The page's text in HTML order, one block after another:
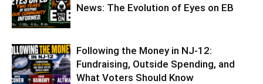
News: The Evolution of Eyes on EB
Following the Money in NJ-12:
Fundraising, Outside Spending, and
What Voters Should Know